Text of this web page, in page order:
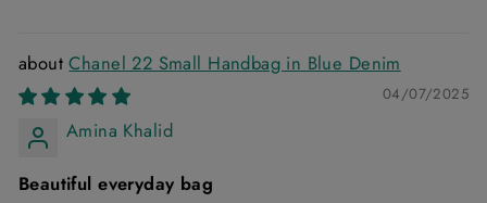
Chanel 22 Small Handbag in Blue Denim
04/07/2025
Amina Khalid
Beautiful everyday bag